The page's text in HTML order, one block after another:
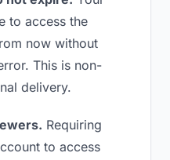
to access the
now without
This is non-
delivery.
Requiring
to access